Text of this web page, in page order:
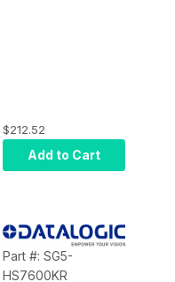
$212.52
Add to Cart
Part #: SG5-
HS7600KR